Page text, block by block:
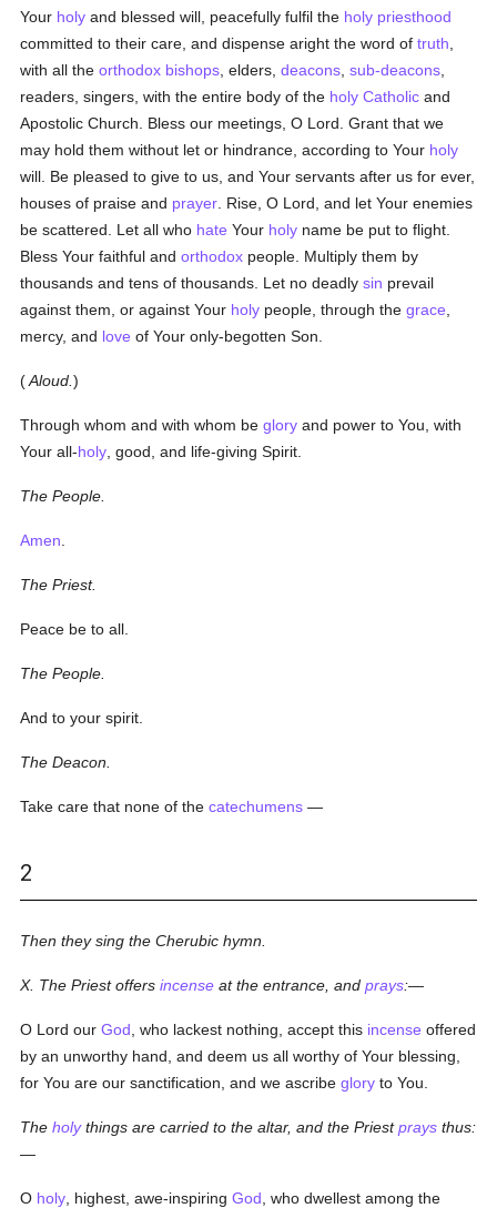
Your holy and blessed will, peacefully fulfil the holy priesthood
committed to their care, and dispense aright the word oftruth
with all theorthodox bishops , elders,deacons ,sub-deacons
readers, singers, with the entire body of the holy Catholic and
Apostolic Church. Bless our meetings, O Lord. Grant that we
may hold them without let or hindrance, according to Your holy
will. Be pleased to give to us, and Your servants after us for ever,
houses of praise and prayer . Rise, O Lord, and let Your enemies
be scattered. Let all who hate Your holy name be put to flight.
Bless Your faithful andorthodox people. Multiply them by
thousands and tens of thousands. Let no deadlysin prevail
against them, or against Your holy people, through thegrace
mercy, and love of Your only-begotten Son.
(Aloud.)
Through whom and with whom beglory and power to You, with
Your all-holy , good, and life-giving Spirit.
The People.
Amen
The Priest.
Peace be to all.
The People.
And to your spirit.
The Deacon.
Take care that none of thecatechumens —
2
Then they sing the Cherubic hymn.
X. The Priest offersincense at the entrance, andprays:—
O Lord ourGod , who lackest nothing, accept this incense offered
by an unworthy hand, and deem us all worthy of Your blessing,
for You are our sanctification, and we ascribeglory to You.
Theholythings are carried to the altar, and the Priestprays thus:
—
O holy , highest, awe-inspiringGod , who dwellest among the